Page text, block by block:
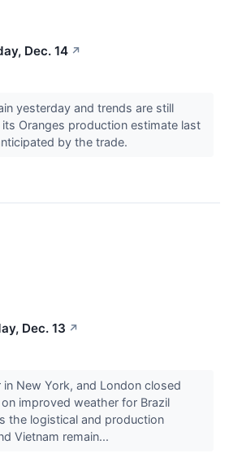
Dec. 14 ↗
yesterday and trends are still
Oranges production estimate last
by the trade.
Dec. 13 ↗
New York, and London closed
improved weather for Brazil
the logistical and production
Vietnam remain...